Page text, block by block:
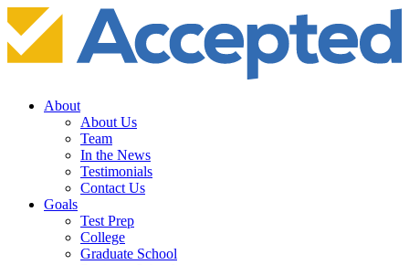
About
About Us
Team
In the News
Testimonials
Contact Us
Goals
Test Prep
College
Graduate School